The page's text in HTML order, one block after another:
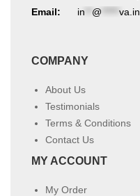
Email:
in @ va.in
COMPANY
About Us
Testimonials
Terms & Conditions
Contact Us
MY ACCOUNT
My Order